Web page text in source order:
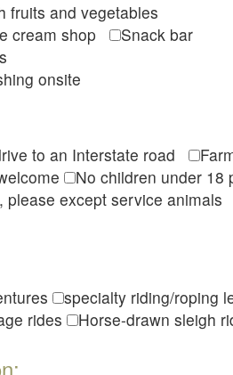
fruits and vegetables
cream shop
Snack bar
onsite
to an Interstate road
No children under
please except service
specialty riding/roping
rides
Horse-drawn sleigh